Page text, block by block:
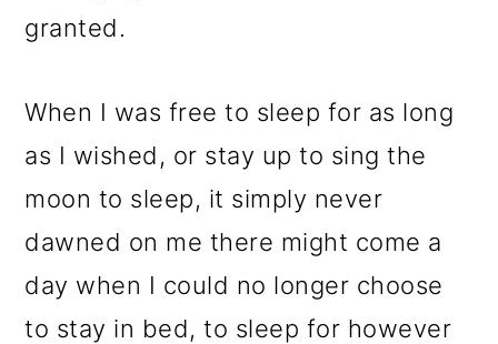
granted.
When I was free to sleep for as long
as I wished, or stay up to sing the
moon to sleep, it simply never
dawned on me there might come a
day when I could no longer choose
to stay in bed, to sleep for however